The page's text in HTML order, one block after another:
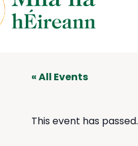
« All Events
This event has passed.